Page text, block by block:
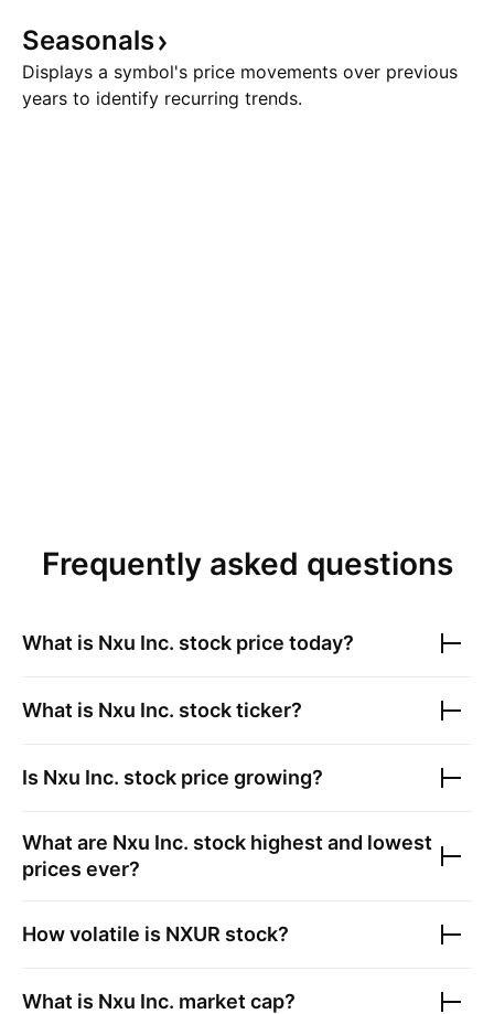
Seasonals
Displays a symbol's price movements over previous
years to identify recurring trends.
Frequently asked questions
What is Nxu Inc. stock price today?
What is Nxu Inc. stock ticker?
Is Nxu Inc. stock price growing?
What are Nxu Inc. stock highest and lowest
prices ever?
How volatile is NXUR stock?
What is Nxu Inc. market cap?